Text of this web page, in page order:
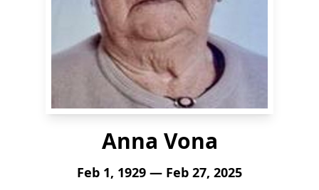
Anna Vona
Feb 1, 1929 — Feb 27, 2025